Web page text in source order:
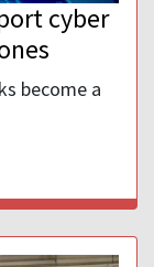
cyber
become a